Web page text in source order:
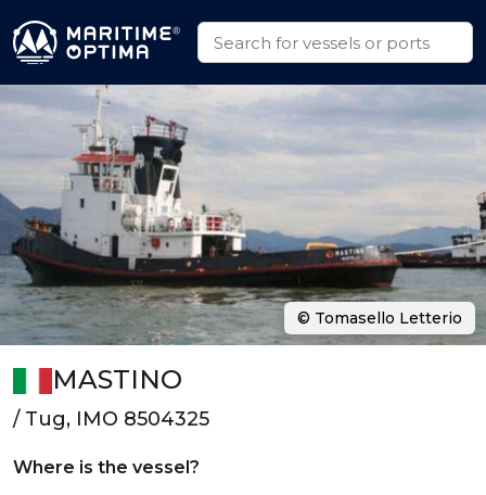
MASTINO
/ Tug, IMO 8504325
Where is the vessel?
© Tomasello Letterio